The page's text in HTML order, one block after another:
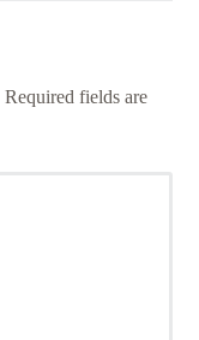
Required fields are